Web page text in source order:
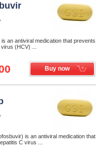
an antiviral medication that prevents
(HCV) ...
Buy now
is an antiviral medication that
C virus ...